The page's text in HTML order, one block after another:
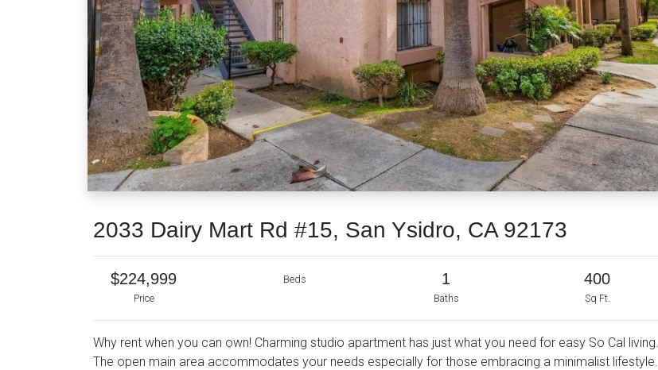
2033 Dairy Mart Rd #15, San Ysidro, CA 92173
$224,999
Price
Beds 1
Baths
400
Sq Ft.
Why rent when you can own! Charming studio apartment has just what you need for easy So Cal living.
The open main area accommodates your needs especially for those embracing a minimalist lifestyle.